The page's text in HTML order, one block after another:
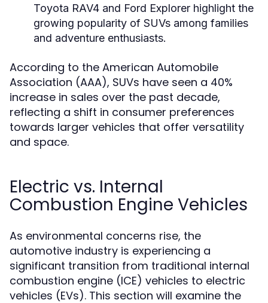
Toyota RAV4 and Ford Explorer highlight the
growing popularity of SUVs among families
and adventure enthusiasts.
According to the American Automobile
Association (AAA), SUVs have seen a 40%
increase in sales over the past decade,
reflecting a shift in consumer preferences
towards larger vehicles that offer versatility
and space.
Electric vs. Internal
Combustion Engine Vehicles
As environmental concerns rise, the
automotive industry is experiencing a
significant transition from traditional internal
combustion engine (ICE) vehicles to electric
vehicles (EVs). This section will examine the